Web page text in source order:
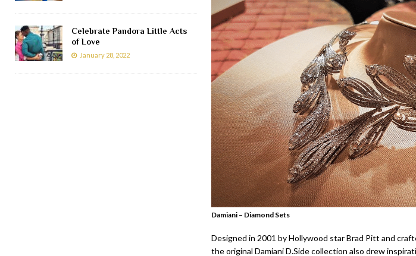
Damiani – Diamond Sets
Designed in 2001 by Hollywood star Brad Pitt and
the original Damiani D.Side collection also drew
Celebrate Pandora Little Acts
of Love
January 28, 2022